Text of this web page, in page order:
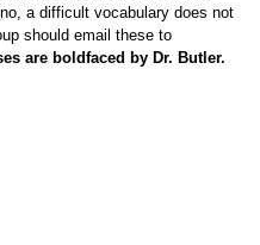
a difficult vocabulary does not
should email these to
are boldfaced by Dr. Butler.